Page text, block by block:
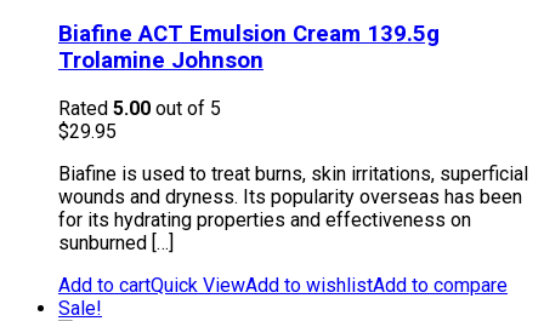
Biafine ACT Emulsion Cream 139.5g
Trolamine Johnson
Rated 5.00 out of 5
$29.95
Biafine is used to treat burns, skin irritations, superficial
wounds and dryness. Its popularity overseas has been
for its hydrating properties and effectiveness on
sunburned […]
Add to cartQuick ViewAdd to wishlistAdd to compare
Sale!